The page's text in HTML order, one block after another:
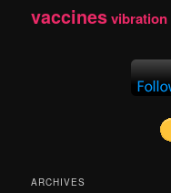
vaccinesvibration
ARCHIVES